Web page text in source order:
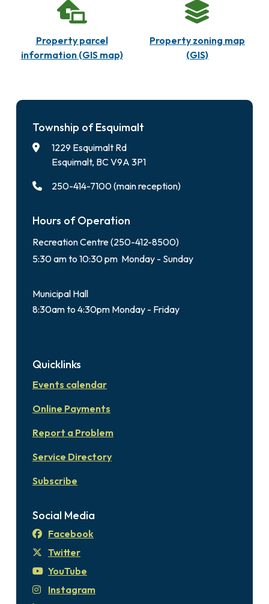
Property parcel
information (GIS map)
Property zoning map
(GIS)
Township of Esquimalt
1229 Esquimalt Rd
Esquimalt, BC V9A 3P1
250-414-7100 (main reception)
Hours of Operation
Recreation Centre (250-412-8500)
5:30 am to 10:30 pm Monday - Sunday
Municipal Hall
8:30am to 4:30pm Monday - Friday
Quicklinks
Events calendar
Online Payments
Report a Problem
Service Directory
Subscribe
Social Media
Facebook
Twitter
YouTube
Instagram